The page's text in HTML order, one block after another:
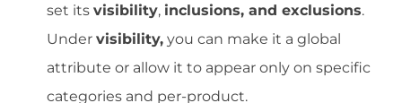
set its visibility, inclusions, and exclusions.
Under visibility, you can make it a global
attribute or allow it to appear only on specific
categories and per-product.